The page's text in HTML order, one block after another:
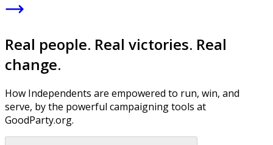
Real people. Real victories. Real
change.
How Independents are empowered to run, win, and
serve, by the powerful campaigning tools at
GoodParty.org.